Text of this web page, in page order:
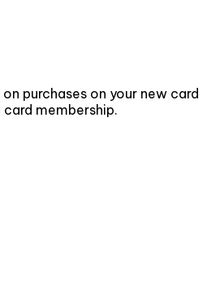
purchases on your new card
membership.